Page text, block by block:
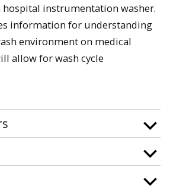
instrumentation washer.
information for understanding
environment on medical
allow for wash cycle